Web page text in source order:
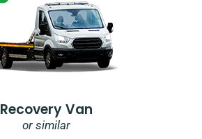
Recovery Van
or similar